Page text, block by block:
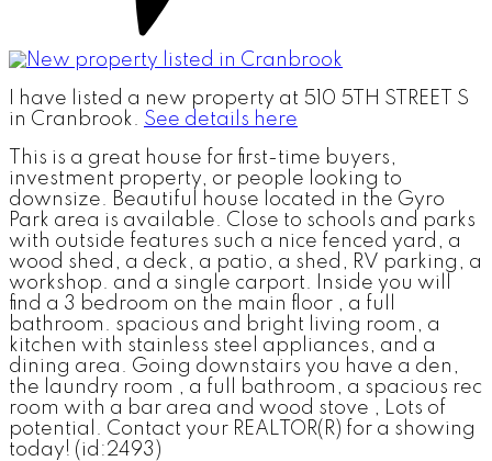
I have listed a new property at 510 5TH STREET S
in Cranbrook. See details here
This is a great house for first-time buyers,
investment property, or people looking to
downsize. Beautiful house located in the Gyro
Park area is available. Close to schools and parks
with outside features such a nice fenced yard, a
wood shed, a deck, a patio, a shed, RV parking, a
workshop. and a single carport. Inside you will
find a 3 bedroom on the main floor , a full
bathroom. spacious and bright living room, a
kitchen with stainless steel appliances, and a
dining area. Going downstairs you have a den,
the laundry room , a full bathroom, a spacious rec
room with a bar area and wood stove , Lots of
potential. Contact your REALTOR(R) for a showing
today! (id:2493)